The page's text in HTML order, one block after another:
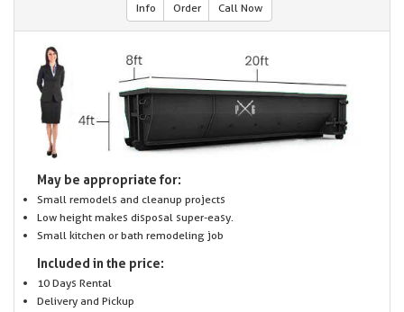
Info Order Call Now
May be appropriate for:
Small remodels and cleanup projects
Low height makes disposal super-easy.
Small kitchen or bath remodeling job
Included in the price:
10 Days Rental
Delivery and Pickup